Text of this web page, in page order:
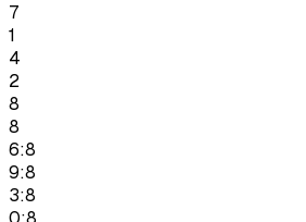
7
1
4
2
8
8
6:8
9:8
3:8